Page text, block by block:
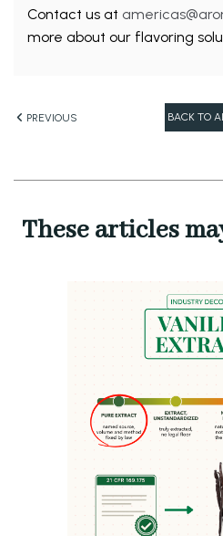
Contact us at
more about our flavoring
PREVIOUS BACK TO
These articles